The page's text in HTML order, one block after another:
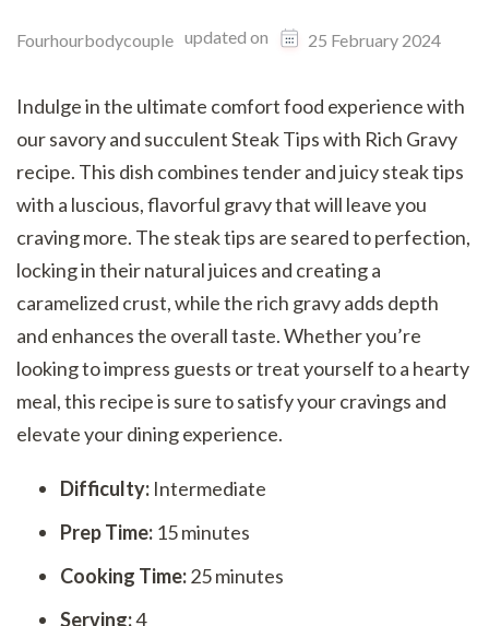
Fourhourbodycouple updated on 25 February 2024
Indulge in the ultimate comfort food experience with
our savory and succulent Steak Tips with Rich Gravy
recipe. This dish combines tender and juicy steak tips
with a luscious, flavorful gravy that will leave you
craving more. The steak tips are seared to perfection,
locking in their natural juices and creating a
caramelized crust, while the rich gravy adds depth
and enhances the overall taste. Whether you’re
looking to impress guests or treat yourself to a hearty
meal, this recipe is sure to satisfy your cravings and
elevate your dining experience.
Difficulty: Intermediate
Prep Time: 15 minutes
Cooking Time:25 minutes
Serving:4